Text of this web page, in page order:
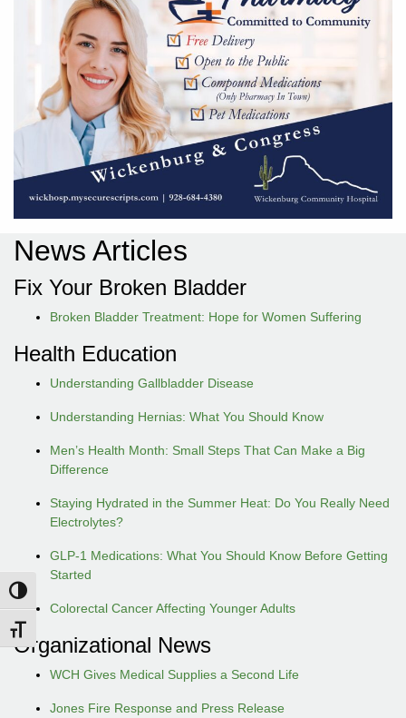
Toggle High Contrast
Toggle Font size
News Articles
Fix Your Broken Bladder
Broken Bladder Treatment: Hope for Women Suffering
Health Education
Understanding Gallbladder Disease
Understanding Hernias: What You Should Know
Men’s Health Month: Small Steps That Can Make a Big
Difference
Staying Hydrated in the Summer Heat: Do You Really Need
Electrolytes?
GLP-1 Medications: What You Should Know Before Getting
Started
Colorectal Cancer Affecting Younger Adults
Organizational News
WCH Gives Medical Supplies a Second Life
Jones Fire Response and Press Release